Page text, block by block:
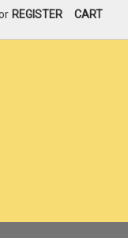
REGISTER CART